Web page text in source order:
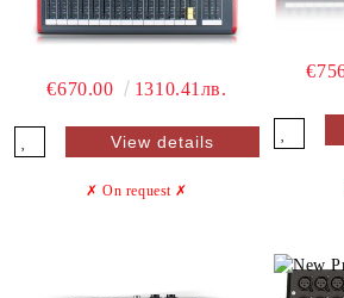
€670.00 1310.41лв.
View details
✗ On request ✗